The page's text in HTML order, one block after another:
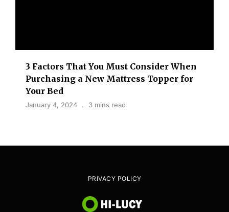
3 Factors That You Must Consider When
Purchasing a New Mattress Topper for
Your Bed
January 4, 2024 3 mins read
PRIVACY POLICY